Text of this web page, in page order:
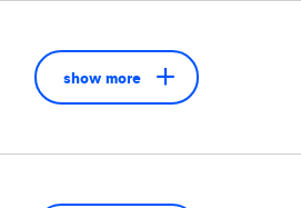
show more